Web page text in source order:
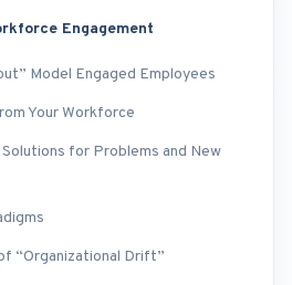
Engagement
Model Engaged Employees
Your Workforce
for Problems and New
“Organizational Drift”